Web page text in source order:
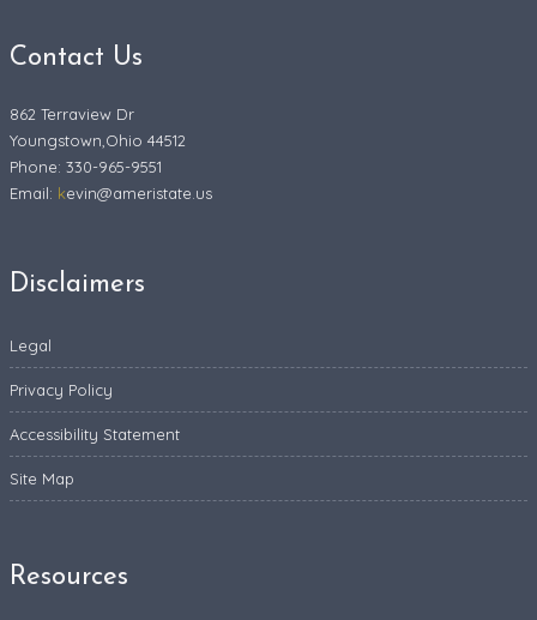
Contact Us
862 Terraview Dr
Youngstown,Ohio 44512
Phone: 330-965-9551
Email: kevin@ameristate.us
Disclaimers
Legal
Privacy Policy
Accessibility Statement
Site Map
Resources